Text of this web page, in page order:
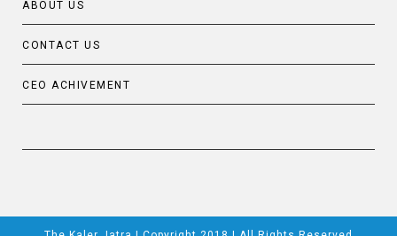
ABOUT US
CONTACT US
CEO ACHIVEMENT